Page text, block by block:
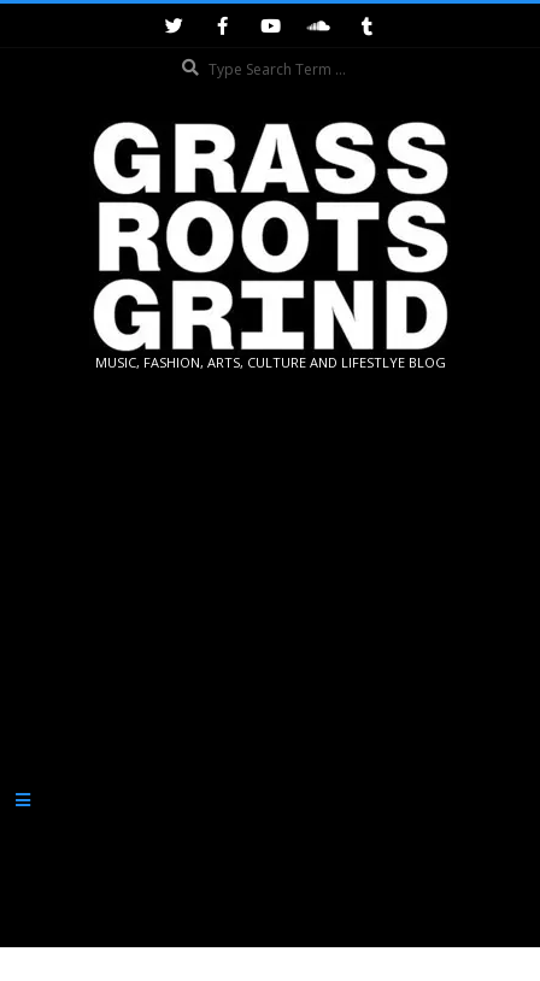
GRASSROOTS
MUSIC, FASHION, ARTS, CULTURE AND LIFESTLYE BLOG
Secondary